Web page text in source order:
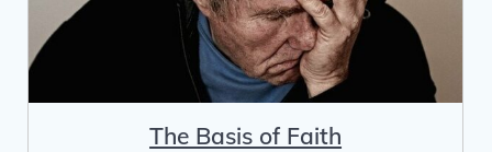
The Basis of Faith